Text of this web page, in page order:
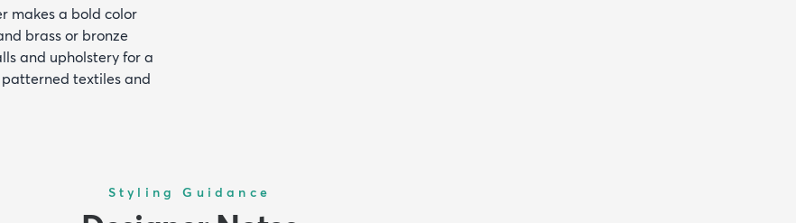
makes a bold color
brass or bronze
and upholstery for a
textiles and
Styling Guidance